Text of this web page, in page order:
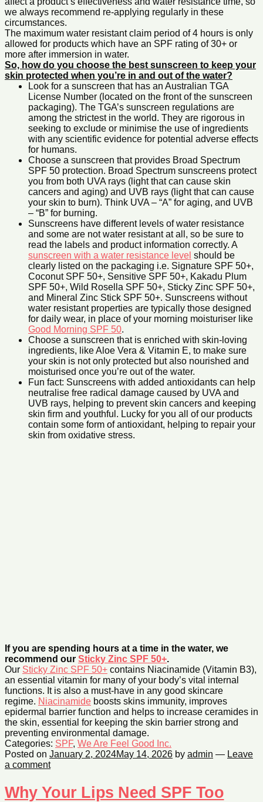
we always recommend re-applying regularly in these
circumstances.
The maximum water resistant claim period of 4 hours is only
allowed for products which have an SPF rating of 30+ or
more after immersion in water.
So, how do you choose the best sunscreen to keep your
skin protected when you’re in and out of the water?
Look for a sunscreen that has an Australian TGA
License Number (located on the front of the sunscreen
packaging). The TGA’s sunscreen regulations are
among the strictest in the world. They are rigorous in
seeking to exclude or minimise the use of ingredients
with any scientific evidence for potential adverse effects
for humans.
Choose a sunscreen that provides Broad Spectrum
SPF 50 protection. Broad Spectrum sunscreens protect
you from both UVA rays (light that can cause skin
cancers and aging) and UVB rays (light that can cause
your skin to burn). Think UVA – “A” for aging, and UVB
– “B” for burning.
Sunscreens have different levels of water resistance
and some are not water resistant at all, so be sure to
read the labels and product information correctly. A
sunscreen with a water resistance level should be
clearly listed on the packaging i.e. Signature SPF 50+,
Coconut SPF 50+, Sensitive SPF 50+, Kakadu Plum
SPF 50+, Wild Rosella SPF 50+, Sticky Zinc SPF 50+,
and Mineral Zinc Stick SPF 50+. Sunscreens without
water resistant properties are typically those designed
for daily wear, in place of your morning moisturiser like
Good Morning SPF 50.
Choose a sunscreen that is enriched with skin-loving
ingredients, like Aloe Vera & Vitamin E, to make sure
your skin is not only protected but also nourished and
moisturised once you’re out of the water.
Fun fact: Sunscreens with added antioxidants can help
neutralise free radical damage caused by UVA and
UVB rays, helping to prevent skin cancers and keeping
skin firm and youthful. Lucky for you all of our products
contain some form of antioxidant, helping to repair your
skin from oxidative stress.
If you are spending hours at a time in the water, we
recommend our Sticky Zinc SPF 50+.
Our Sticky Zinc SPF 50+ contains Niacinamide (Vitamin B3),
an essential vitamin for many of your body’s vital internal
functions. It is also a must-have in any good skincare
regime. Niacinamide boosts skins immunity, improves
epidermal barrier function and helps to increase ceramides in
the skin, essential for keeping the skin barrier strong and
preventing environmental damage.
Categories: SPF, We Are Feel Good Inc.
Posted on January 2, 2024May 14, 2026 by admin — Leave
a comment
Why Your Lips Need SPF Too